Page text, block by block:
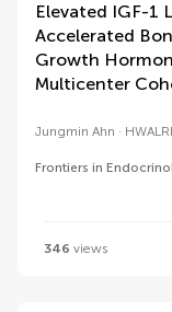
Elevated IGF-1
Accelerated
Growth
Multicenter
Jungmin Ahn
Frontiers in
346 views